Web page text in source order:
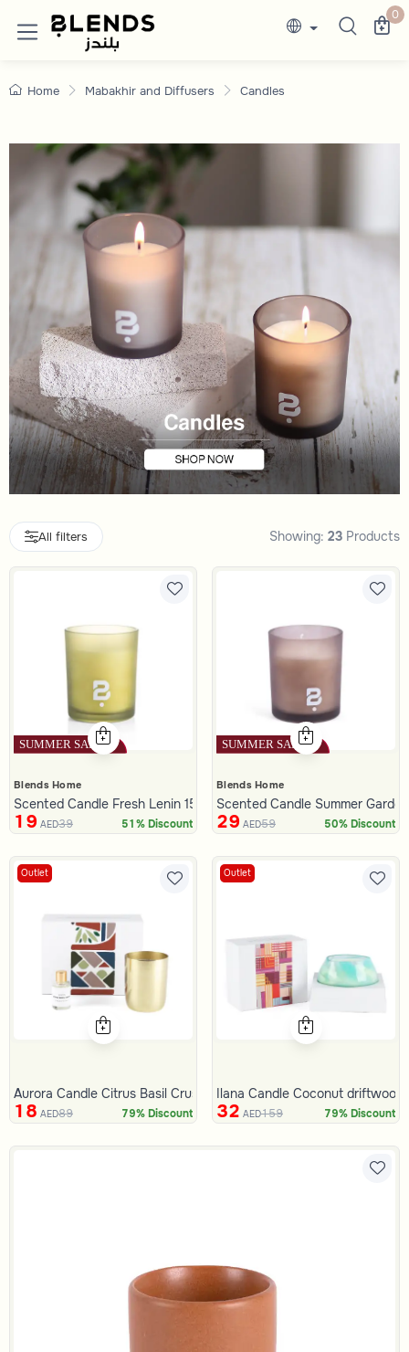
Candles
Discover Blends Home UAE collections 0
Home Mabakhir and Diffusers Candles
All filters Showing: 23 Products
Blends Home
Scented Candle Fresh Lenin 150 gram
19 AED39 51% Discount
Blends Home
Scented Candle Summer
29 AED59 50% Discount
Outlet
Aurora Candle Citrus Basil Crush 311 Gram
18 AED89 79% Discount
Outlet
Ilana Candle Coconut driftwood
32 AED159 79% Discount